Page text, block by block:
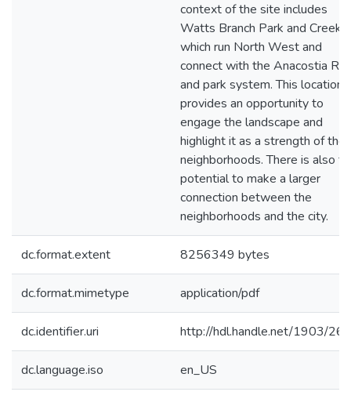
context of the site includes
Watts Branch Park and Creek,
which run North West and
connect with the Anacostia
and park system. This location
provides an opportunity to
engage the landscape and
highlight it as a strength of the
neighborhoods. There is also
potential to make a larger
connection between the
neighborhoods and the city.
dc.format.extent 8256349 bytes
dc.format.mimetype application/pdf
dc.identifier.uri http://hdl.handle.net/1903/
dc.language.iso en_US